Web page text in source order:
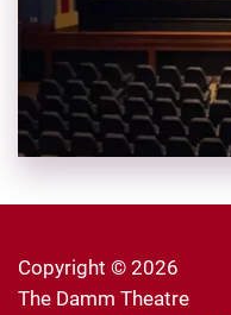
Copyright © 2026
The Damm Theatre